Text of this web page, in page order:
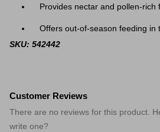
Provides nectar and pollen-rich
Offers out-of-season feeding in
SKU: 542442
Customer Reviews
There are no reviews for this product.
write one?